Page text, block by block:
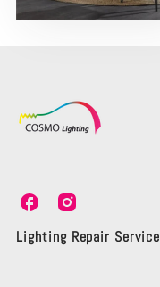
s
s
m
Lighting Repair Service